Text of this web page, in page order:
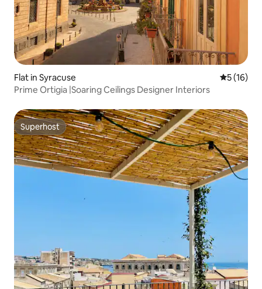
Flat in Syracuse 5 out of 5
5 (16)
Prime Ortigia |Soaring Ceilings Designer Interiors
Superhost
Superhost